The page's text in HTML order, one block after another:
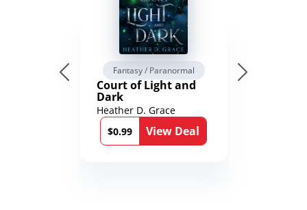
Fantasy / Paranormal
Court of Light and
Dark
Heather D. Grace
$0.99
View Deal